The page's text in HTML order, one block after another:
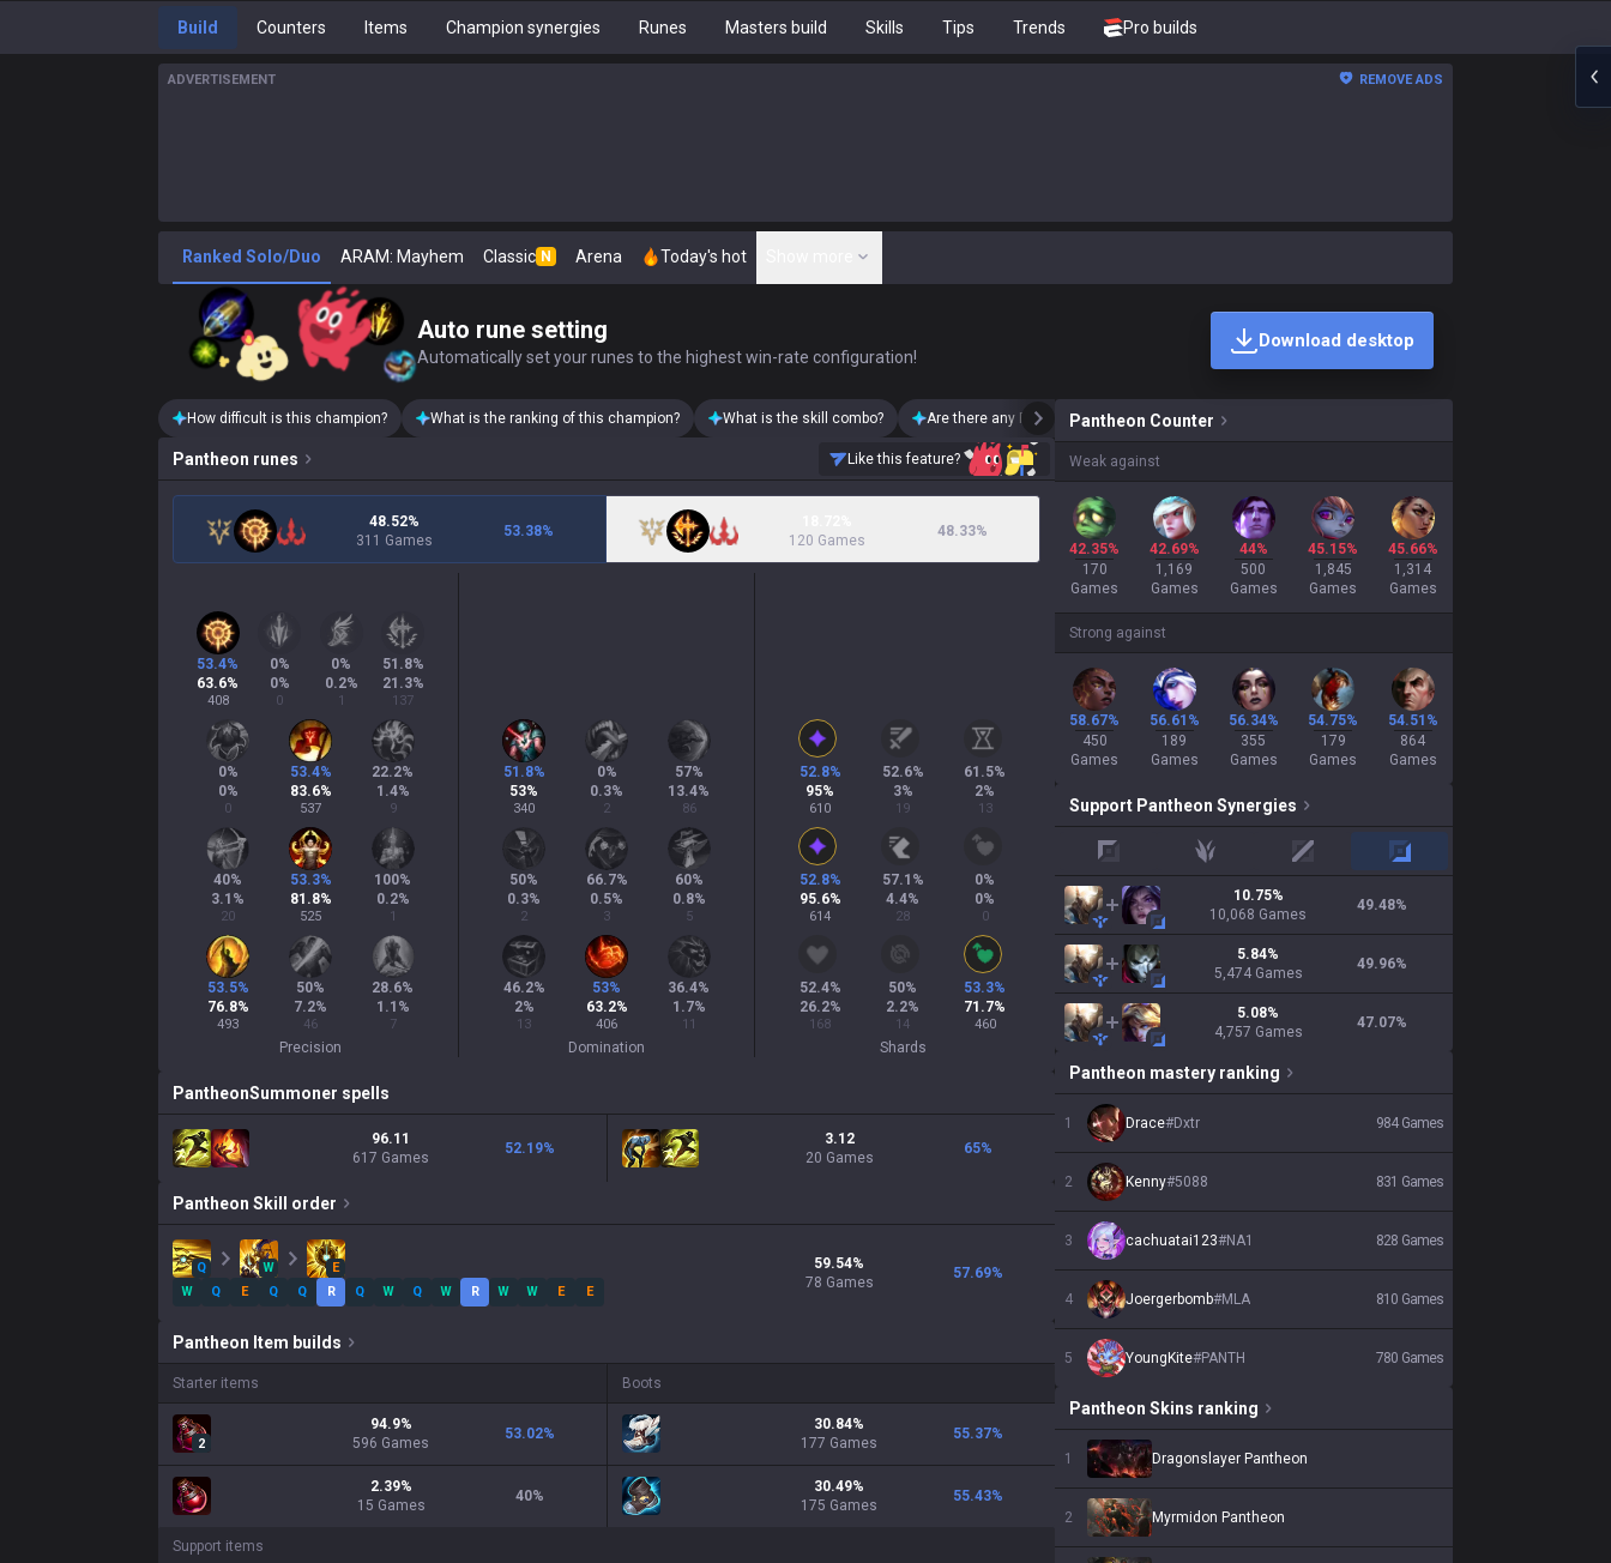
Build Counters Items Champion synergies Runes Masters build Skills Tips Trends Pro builds
ADVERTISEMENT REMOVE ADS
Ranked Solo/Duo ARAM: Mayhem Classic N Arena Today's hot
Auto rune setting
Automatically set your runes to the highest win-rate configuration!
Download desktop
How difficult is this champion? What is the ranking of this champion? What is the skill combo? Are there any Pantheon skins on sale?
Pantheon runes Like this feature?
48.52%
311 Games
53.38%
120 Games
48.33%
53.4%
63.6%
408
0%
0%
0
0%
0.2%
1
51.8%
21.3%
137
0%
0%
0
53.4%
83.6%
537
22.2%
1.4%
9
40%
3.1 %
20
53.3%
81.8%
525
100%
0.2%
1
53.5%
76.8%
493
50%
7.2%
46
28.6%
1.1 %
7
Precision
51.8%
53%
340
0%
0.3%
2
57%
13.4%
86
50%
0.3%
2
66.7%
0.5%
3
60%
0.8%
5
46.2%
2%
13
53%
63.2%
406
36.4%
1.7%
11
Domination
52.8%
95%
610
52.6%
3%
19
61.5%
2%
13
52.8%
95.6%
614
57.1 %
4.4%
28
0%
0%
0
52.4%
26.2%
168
50%
2.2%
14
53.3%
71.7%
460
Shards
PantheonSummoner spells
96.11
617 Games
52.19%
3.12
20 Games
65%
Pantheon Skill order
Q W
E
W
Q E Q Q R Q W Q W R W W E E
59.54%
78 Games
57.69%
Pantheon Item builds
Starter items
2
94.9%
596 Games
53.02%
2.39%
15 Games
40%
Boots
30.84%
177 Games
55.37%
30.49%
175 Games
55.43%
Support items
Pantheon Counter
Weak against
42.35%
170
Games
42.69%
1,169
Games
44%
500
Games
45.15%
1,845
Games
45.66%
1,314
Games
Strong against
58.67%
450
Games
56.61%
189
Games
56.34%
355
Games
54.75%
179
Games
54.51%
864
Games
Support Pantheon Synergies
jungle mid adc
10.75%
10,068 Games
49.48%
5.84%
5,474 Games
49.96%
5.08%
4,757 Games
47.07%
Pantheon mastery ranking
1 Drace#Dxtr 984 Games
2 Kenny#5088 831 Games
3 cachuatai123#NA1 828 Games
4 Joergerbomb#MLA 810 Games
5 YoungKite#PANTH 780 Games
Pantheon Skins ranking
1 Dragonslayer Pantheon
2 Myrmidon Pantheon